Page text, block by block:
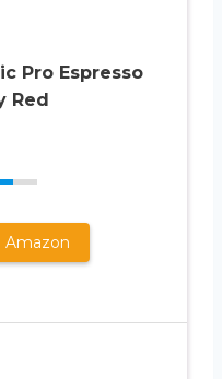
Pro Espresso
Red
Amazon